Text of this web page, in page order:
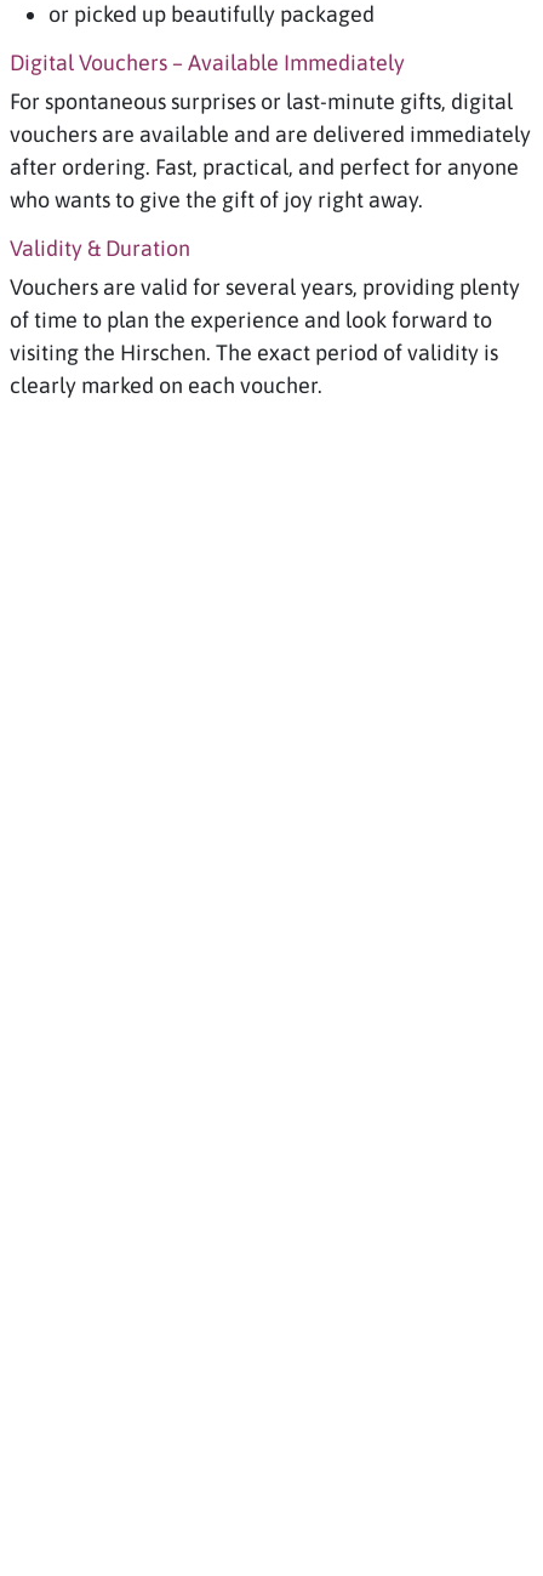
or picked up beautifully packaged
Digital Vouchers – Available Immediately
For spontaneous surprises or last-minute gifts, digital
vouchers are available and are delivered immediately
after ordering. Fast, practical, and perfect for anyone
who wants to give the gift of joy right away.
Validity & Duration
Vouchers are valid for several years, providing plenty
of time to plan the experience and look forward to
visiting the Hirschen. The exact period of validity is
clearly marked on each voucher.